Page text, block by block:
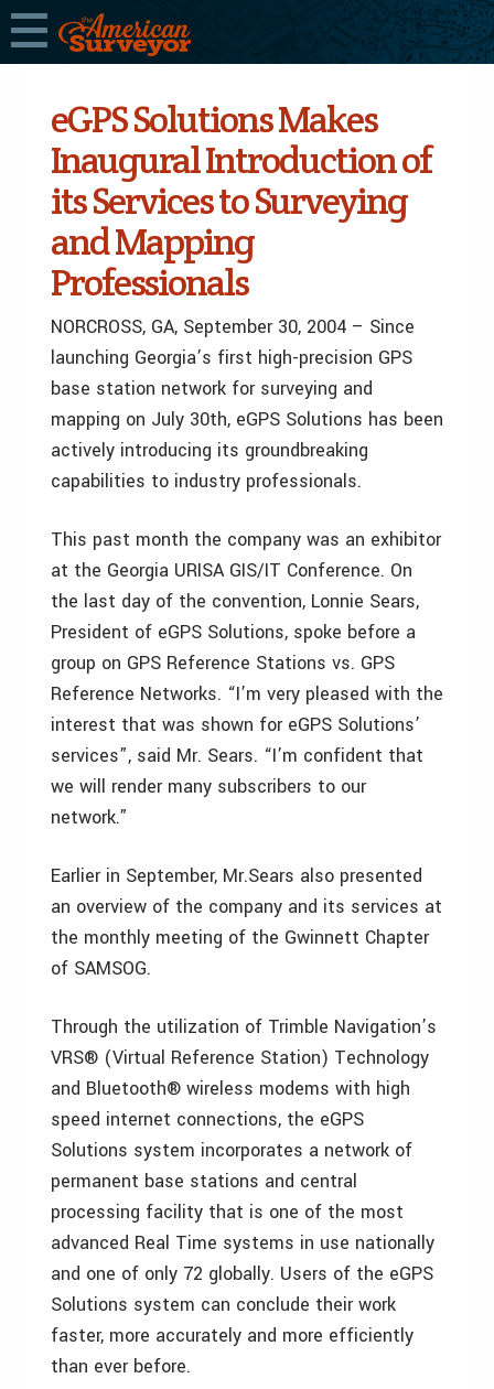
eGPS Solutions Makes
Inaugural Introduction of
its Services to Surveying
and Mapping
Professionals
NORCROSS, GA, September 30, 2004 – Since
launching Georgia’s first high-precision GPS
base station network for surveying and
mapping on July 30th, eGPS Solutions has been
actively introducing its groundbreaking
capabilities to industry professionals.
This past month the company was an exhibitor
at the Georgia URISA GIS/IT Conference. On
the last day of the convention, Lonnie Sears,
President of eGPS Solutions, spoke before a
group on GPS Reference Stations vs. GPS
Reference Networks. “I’m very pleased with the
interest that was shown for eGPS Solutions’
services”, said Mr. Sears. “I’m confident that
we will render many subscribers to our
network.”
Earlier in September, Mr.Sears also presented
an overview of the company and its services at
the monthly meeting of the Gwinnett Chapter
of SAMSOG.
Through the utilization of Trimble Navigation’s
VRS® (Virtual Reference Station) Technology
and Bluetooth® wireless modems with high
speed internet connections, the eGPS
Solutions system incorporates a network of
permanent base stations and central
processing facility that is one of the most
advanced Real Time systems in use nationally
and one of only 72 globally. Users of the eGPS
Solutions system can conclude their work
faster, more accurately and more efficiently
than ever before.